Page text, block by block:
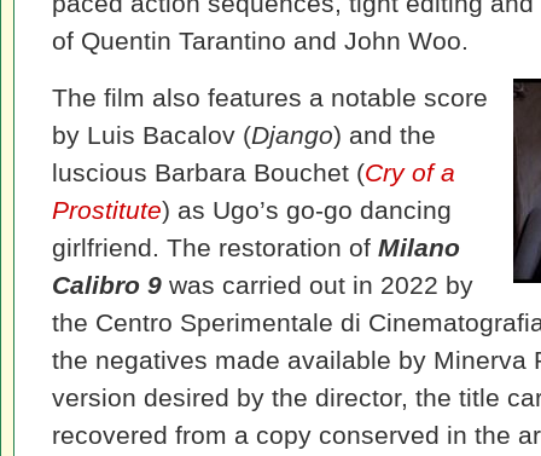
of Quentin Tarantino and John Woo.
The film also features a notable score
by Luis Bacalov (Django) and the
luscious Barbara Bouchet (Cry of a
Prostitute) as Ugo’s go-go dancing
girlfriend. The restoration of Milano
Calibro 9 was carried out in 2022 by
the Centro Sperimentale di
the negatives made available by Minerva
version desired by the director, the title
recovered from a copy conserved in the